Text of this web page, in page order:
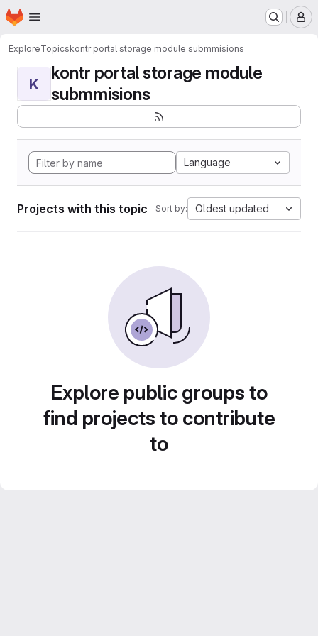
Skip to main content
Homepage
ExploreTopicskontr portal storage module submmisions
K
kontr portal storage module
submmisions
Language
Projects with this topic Sort by: Oldest updated
Explore public groups to
find projects to contribute
to